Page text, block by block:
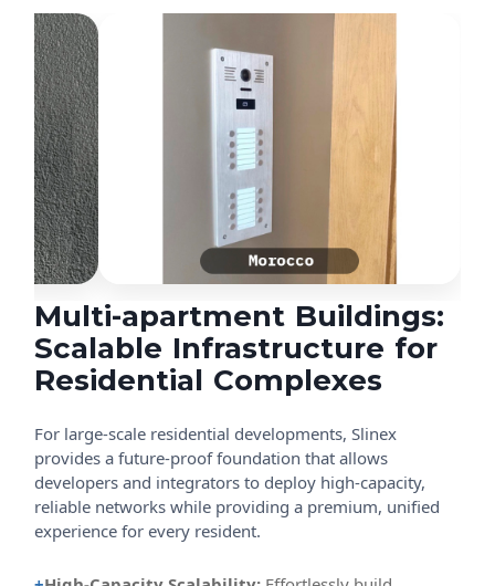
Multi-apartment Buildings:
Scalable Infrastructure for
Residential Complexes
For large-scale residential developments, Slinex
provides a future-proof foundation that allows
developers and integrators to deploy high-capacity,
reliable networks while providing a premium, unified
experience for every resident.